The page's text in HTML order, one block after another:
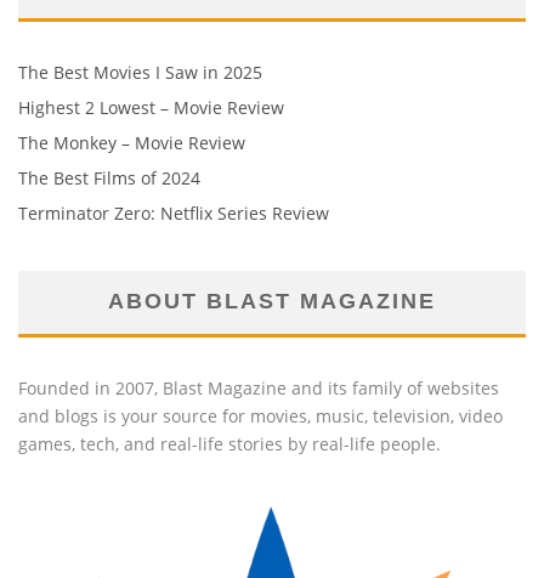
The Best Movies I Saw in 2025
Highest 2 Lowest – Movie Review
The Monkey – Movie Review
The Best Films of 2024
Terminator Zero: Netflix Series Review
ABOUT BLAST MAGAZINE
Founded in 2007, Blast Magazine and its family of websites
and blogs is your source for movies, music, television, video
games, tech, and real-life stories by real-life people.